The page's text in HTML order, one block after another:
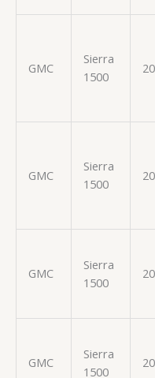
GMC
Sierra
1500
GMC
Sierra
1500
GMC
Sierra
1500
GMC
Sierra
1500